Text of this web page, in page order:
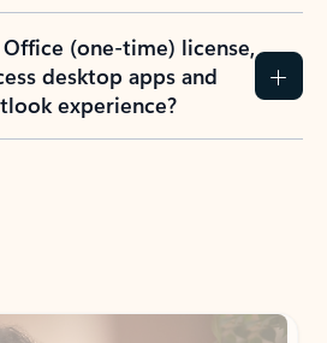
(one-time) license,
desktop apps and
experience?